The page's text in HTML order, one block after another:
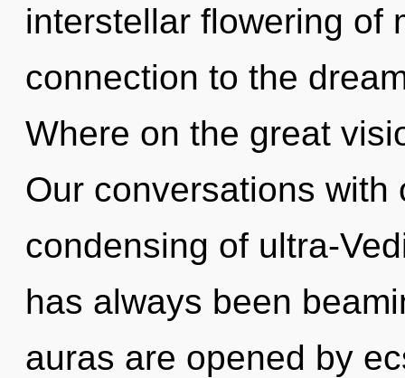
interstellar flowering of
connection to the
Where on the great
Our conversations
condensing of ultra-
has always been
auras are opened by